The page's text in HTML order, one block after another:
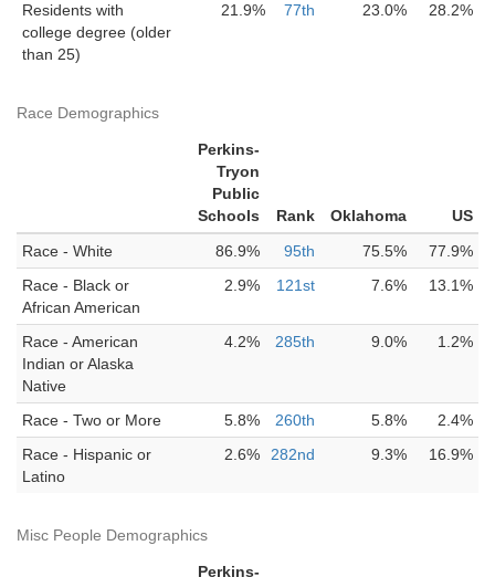
Residents with
college degree (older
than 25)
21.9% 77th 23.0% 28.2%
Race Demographics
Perkins-
Tryon
Public
Schools
Rank Oklahoma
US
Race - White
86.9% 95th 75.5%
77.9%
Race - Black or
African American
2.9% 121st 7.6% 13.1%
Race - American
Indian or Alaska
Native
4.2% 285th 9.0% 1.2%
Race - Two or More 5.8% 260th 5.8%
2.4%
Race - Hispanic or
Latino
2.6% 282nd 9.3% 16.9%
Misc People Demographics
Perkins-